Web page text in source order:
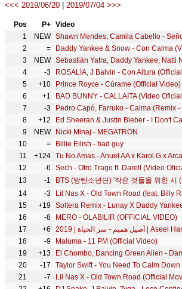
<<< 2019/06/20 2019/07/04 >>>
Pos P+ Video
1
NEW Shawn Mendes, Camila Cabello -
2
= Daddy Yankee & Snow - Con Calma
3
NEW
4
-3
5
+10
6
+1 BAD BUNNY - CALLAÍTA (Video
7
-3 Pedro Capó, Farruko - Calma (Remix
8
+12
9
NEW Nicki Minaj - MEGATRON
10
= Billie Eilish - bad guy
11
+124
12
-6 Sech - Otro Trago ft. Darell (Video
13
-1
14
-3
15
+19
16
-8 MERO - OLABILIR (OFFICIAL VIDEO)
17
+6
18
-9 Maluma - 11 PM (Official Video)
19
+13
20
-17 Taylor Swift - You Need To Calm Down
21
-7